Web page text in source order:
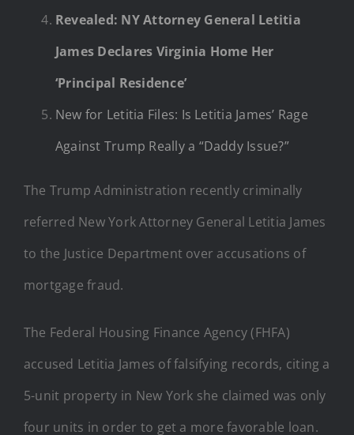
Revealed: NY Attorney General Letitia
James Declares Virginia Home Her
‘Principal Residence’
New for Letitia Files: Is Letitia James’ Rage
Against Trump Really a “Daddy Issue?”
The Trump Administration recently criminally
referred New York Attorney General Letitia James
to the Justice Department over accusations of
mortgage fraud.
The Federal Housing Finance Agency (FHFA)
accused Letitia James of falsifying records, citing a
5-unit property in New York she claimed was only
four units in order to get a more favorable loan.